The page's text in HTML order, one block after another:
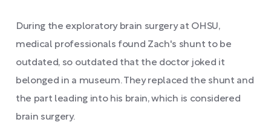
During the exploratory brain surgery at OHSU,
medical professionals found Zach's shunt to be
outdated, so outdated that the doctor joked it
belonged in a museum. They replaced the shunt and
the part leading into his brain, which is considered
brain surgery.